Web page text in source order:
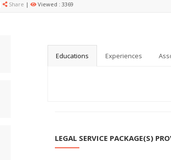
Share | Viewed : 3369
Educations Experiences
LEGAL SERVICE PACKAGE(S)